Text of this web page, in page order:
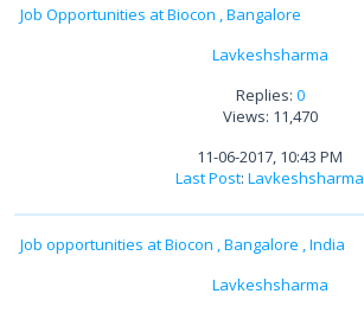
Job Opportunities at Biocon , Bangalore
Lavkeshsharma
Replies: 0
Views: 11,470
11-06-2017, 10:43 PM
Last Post: Lavkeshsharma
Job opportunities at Biocon , Bangalore , India
Lavkeshsharma